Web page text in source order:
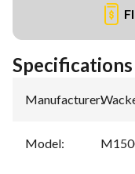
Specifications
Manufacturer:
Model: